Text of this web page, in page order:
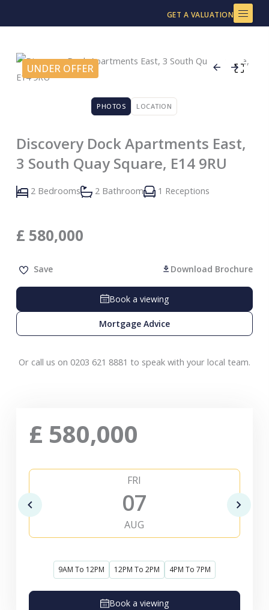
to
GET A VALUATION
UNDER OFFER
PHOTOS LOCATION
Discovery Dock Apartments East,
3 South Quay Square, E14 9RU
2 Bedrooms 2 Bathroom 1 Receptions
£ 580,000
Save Download Brochure
Book a viewing
Mortgage Advice
Or call us on 0203 621 8881 to speak with your local team.
£ 580,000
FRI
07
AUG
9AM To 12PM 12PM To 2PM 4PM To 7PM
Book a viewing